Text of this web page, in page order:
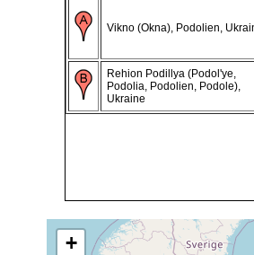
Vikno (Okna), Podolien,
Rehion Podillya (Podol'ye,
Podolia, Podolien, Podole),
Ukraine
+